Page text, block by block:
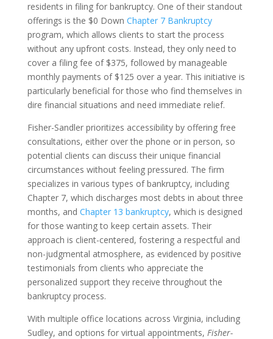
residents in filing for bankruptcy. One of their standout
offerings is the $0 Down Chapter 7 Bankruptcy
program, which allows clients to start the process
without any upfront costs. Instead, they only need to
cover a filing fee of $375, followed by manageable
monthly payments of $125 over a year. This initiative is
particularly beneficial for those who find themselves in
dire financial situations and need immediate relief.
Fisher-Sandler prioritizes accessibility by offering free
consultations, either over the phone or in person, so
potential clients can discuss their unique financial
circumstances without feeling pressured. The firm
specializes in various types of bankruptcy, including
Chapter 7, which discharges most debts in about three
months, and Chapter 13 bankruptcy, which is designed
for those wanting to keep certain assets. Their
approach is client-centered, fostering a respectful and
non-judgmental atmosphere, as evidenced by positive
testimonials from clients who appreciate the
personalized support they receive throughout the
bankruptcy process.
With multiple office locations across Virginia, including
Sudley, and options for virtual appointments, Fisher-